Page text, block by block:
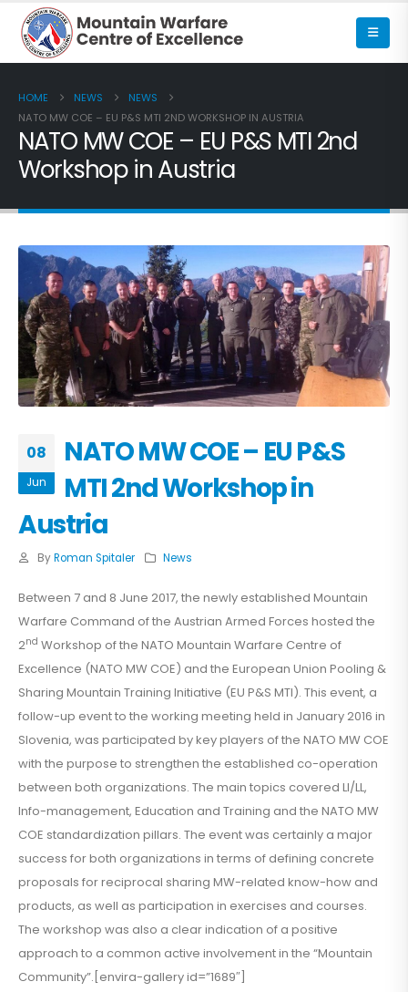
HOME NEWS
NEWS
NATO MW COE – EU P&S MTI 2ND WORKSHOP IN AUSTRIA
NATO MW COE – EU P&S MTI 2nd
Workshop in Austria
08
Jun
NATO MW COE – EU P&S
MTI 2nd Workshop in
Austria
By Roman Spitaler News
Between 7 and 8 June 2017, the newly established Mountain
Warfare Command of the Austrian Armed Forces hosted the
2nd Workshop of the NATO Mountain Warfare Centre of
Excellence (NATO MW COE) and the European Union Pooling &
Sharing Mountain Training Initiative (EU P&S MTI). This event, a
follow-up event to the working meeting held in January 2016 in
Slovenia, was participated by key players of the NATO MW COE
with the purpose to strengthen the established co-operation
between both organizations. The main topics covered LI/LL,
Info-management, Education and Training and the NATO MW
COE standardization pillars. The event was certainly a major
success for both organizations in terms of defining concrete
proposals for reciprocal sharing MW-related know-how and
products, as well as participation in exercises and courses.
The workshop was also a clear indication of a positive
approach to a common active involvement in the “Mountain
Community”.[envira-gallery id=”1689″]